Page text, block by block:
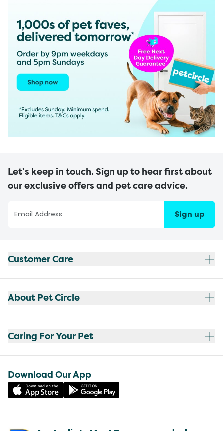
Let’s keep in touch. Sign up to hear first about
our exclusive offers and pet care advice.
Sign up
Customer Care
About Pet Circle
Caring For Your Pet
Download Our App